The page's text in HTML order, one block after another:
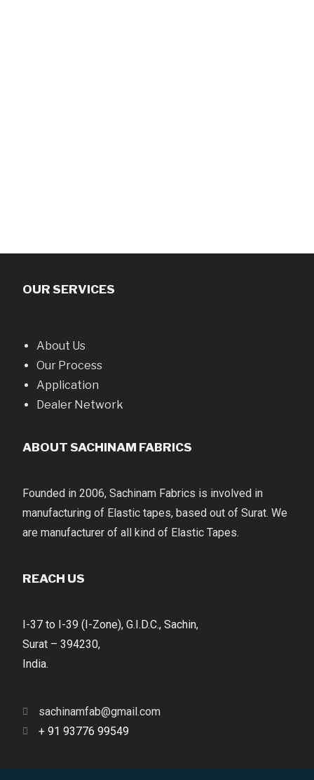
OUR SERVICES
About Us
Our Process
Application
Dealer Network
ABOUT SACHINAM FABRICS
Founded in 2006, Sachinam Fabrics is involved in
manufacturing of Elastic tapes, based out of Surat. We
are manufacturer of all kind of Elastic Tapes.
REACH US
I-37 to I-39 (I-Zone), G.I.D.C., Sachin,
Surat – 394230,
India.
sachinamfab@gmail.com
+ 91 93776 99549